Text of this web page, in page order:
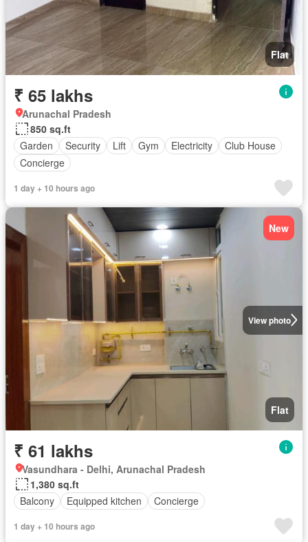
Flat
₹ 65 lakhs
Arunachal Pradesh
850 sq.ft
Garden
Security Lift Gym Electricity
Club House
Concierge
1 day + 10 hours ago
View photo
New
Flat
₹ 61 lakhs
Vasundhara - Delhi, Arunachal Pradesh
1,380 sq.ft
Balcony
Equipped kitchen Concierge
1 day + 10 hours ago